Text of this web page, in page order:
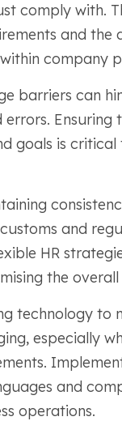
comply with.
and
company
barriers can
goals is
and
HR
the
technology to
especially
and
operations.